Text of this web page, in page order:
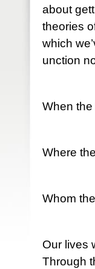
about
theories
which
unction
When
Where
Whom
Our lives
Through